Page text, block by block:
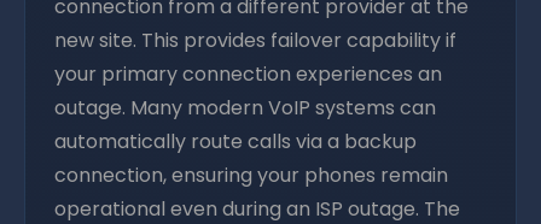
connection from a different provider at the
new site. This provides failover capability if
your primary connection experiences an
outage. Many modern VoIP systems can
automatically route calls via a backup
connection, ensuring your phones remain
operational even during an ISP outage. The